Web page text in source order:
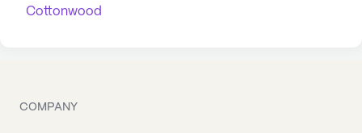
Cottonwood
COMPANY